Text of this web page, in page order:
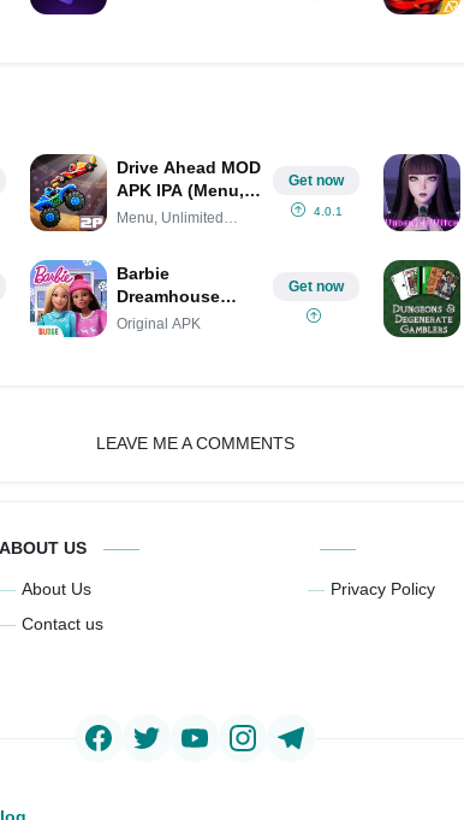
Drive Ahead MOD
APK IPA (Menu,
Unlimited Money,
Menu, Unlimited
Get now
4.0.1
Barbie
Dreamhouse
Adventures MOD
Original APK
Get now
LEAVE ME A COMMENTS
ABOUT US
About Us
Contact us
Privacy Policy